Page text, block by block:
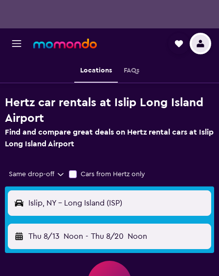
Locations FAQs
Hertz car rentals at Islip Long Island
Airport
Find and compare great deals on Hertz rental cars at Islip
Long Island Airport
Same drop-off Cars from Hertz only
Islip, NY - Long Island (ISP)
Thu 8/13 Noon - Thu 8/20 Noon